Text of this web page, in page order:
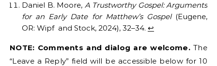
Daniel B. Moore, A Trustworthy Gospel: Arguments
for an Early Date for Matthew’s Gospel(Eugene,
OR: Wipf and Stock, 2024), 32–34. ↩︎
NOTE: Comments and dialog are welcome.The
“Leave a Reply” field will be accessible below for 10